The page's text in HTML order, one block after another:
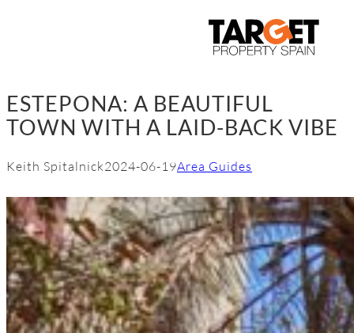
ESTEPONA: A BEAUTIFUL
TOWN WITH A LAID-BACK VIBE
Keith Spitalnick2024-06-19Area Guides